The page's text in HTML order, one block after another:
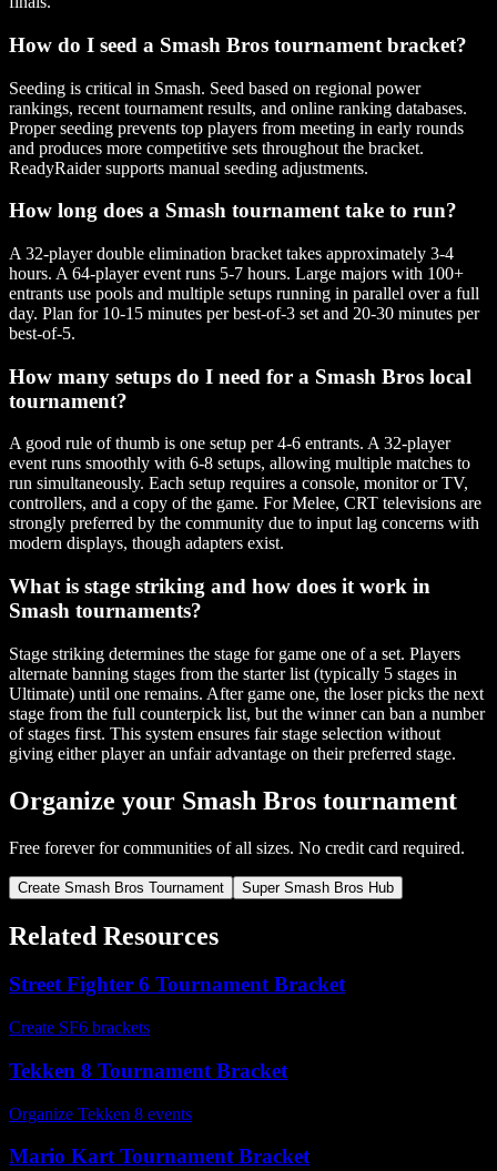
How do I seed a Smash Bros tournament bracket?
Seeding is critical in Smash. Seed based on regional power
rankings, recent tournament results, and online ranking databases.
Proper seeding prevents top players from meeting in early rounds
and produces more competitive sets throughout the bracket.
ReadyRaider supports manual seeding adjustments.
How long does a Smash tournament take to run?
A 32-player double elimination bracket takes approximately 3-4
hours. A 64-player event runs 5-7 hours. Large majors with 100+
entrants use pools and multiple setups running in parallel over a full
day. Plan for 10-15 minutes per best-of-3 set and 20-30 minutes per
best-of-5.
How many setups do I need for a Smash Bros local
tournament?
A good rule of thumb is one setup per 4-6 entrants. A 32-player
event runs smoothly with 6-8 setups, allowing multiple matches to
run simultaneously. Each setup requires a console, monitor or TV,
controllers, and a copy of the game. For Melee, CRT televisions are
strongly preferred by the community due to input lag concerns with
modern displays, though adapters exist.
What is stage striking and how does it work in
Smash tournaments?
Stage striking determines the stage for game one of a set. Players
alternate banning stages from the starter list (typically 5 stages in
Ultimate) until one remains. After game one, the loser picks the next
stage from the full counterpick list, but the winner can ban a number
of stages first. This system ensures fair stage selection without
giving either player an unfair advantage on their preferred stage.
Organize your Smash Bros tournament
Free forever for communities of all sizes. No credit card required.
Create Smash Bros Tournament Super Smash Bros Hub
Related Resources
Street Fighter 6 Tournament Bracket
Create SF6 brackets
Tekken 8 Tournament Bracket
Organize Tekken 8 events
Mario Kart Tournament Bracket